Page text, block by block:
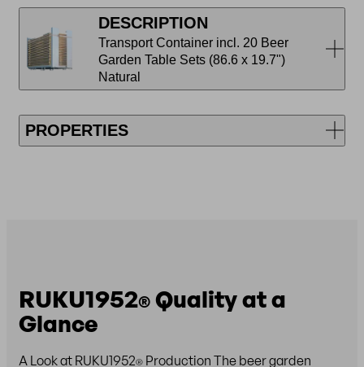
DESCRIPTION
Transport Container incl. 20 Beer
Garden Table Sets (86.6 x 19.7")
Natural
PROPERTIES
RUKU1952® Quality at a
Glance
A Look at RUKU1952® Production The beer garden